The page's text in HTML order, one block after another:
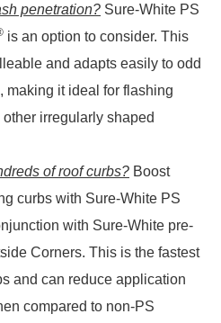
penetration? Sure-White PS
is an option to consider. This
and adapts easily to odd
making it ideal for flashing
irregularly shaped
of roof curbs? Boost
curbs with Sure-White PS
with Sure-White pre-
Corners. This is the fastest
and can reduce application
compared to non-PS